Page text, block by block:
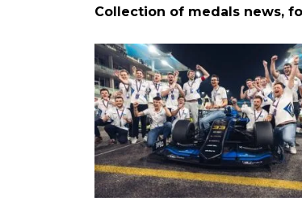
Collection of medals news,